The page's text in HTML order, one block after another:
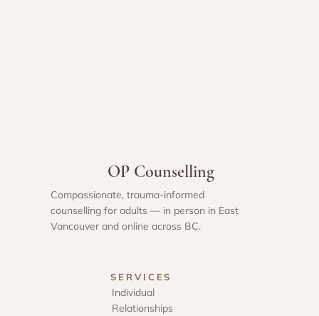
OP Counselling
Compassionate, trauma-informed
counselling for adults — in person in East
Vancouver and online across BC.
SERVICES
Individual
Relationships